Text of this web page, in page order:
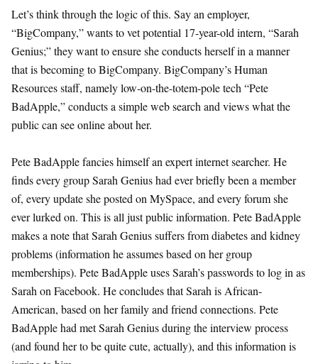
Let’s think through the logic of this. Say an employer,
“BigCompany,” wants to vet potential 17-year-old intern, “Sarah
Genius;” they want to ensure she conducts herself in a manner
that is becoming to BigCompany. BigCompany’s Human
Resources staff, namely low-on-the-totem-pole tech “Pete
BadApple,” conducts a simple web search and views what the
public can see online about her.
Pete BadApple fancies himself an expert internet searcher. He
finds every group Sarah Genius had ever briefly been a member
of, every update she posted on MySpace, and every forum she
ever lurked on. This is all just public information. Pete BadApple
makes a note that Sarah Genius suffers from diabetes and kidney
problems (information he assumes based on her group
memberships). Pete BadApple uses Sarah’s passwords to log in as
Sarah on Facebook. He concludes that Sarah is African-
American, based on her family and friend connections. Pete
BadApple had met Sarah Genius during the interview process
(and found her to be quite cute, actually), and this information is